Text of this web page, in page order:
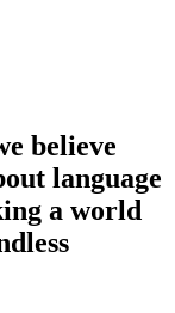
believe
language
a world